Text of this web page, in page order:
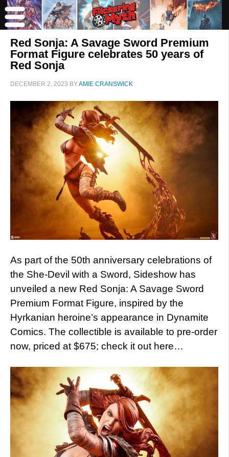
Red Sonja: A Savage Sword Premium
Format Figure celebrates 50 years of
Red Sonja
DECEMBER 2, 2023 BYAMIE CRANSWICK
As part of the 50th anniversary celebrations of
the She-Devil with a Sword, Sideshow has
unveiled a new Red Sonja: A Savage Sword
Premium Format Figure, inspired by the
Hyrkanian heroine’s appearance in Dynamite
Comics. The collectible is available to pre-order
now, priced at $675; check it out here…